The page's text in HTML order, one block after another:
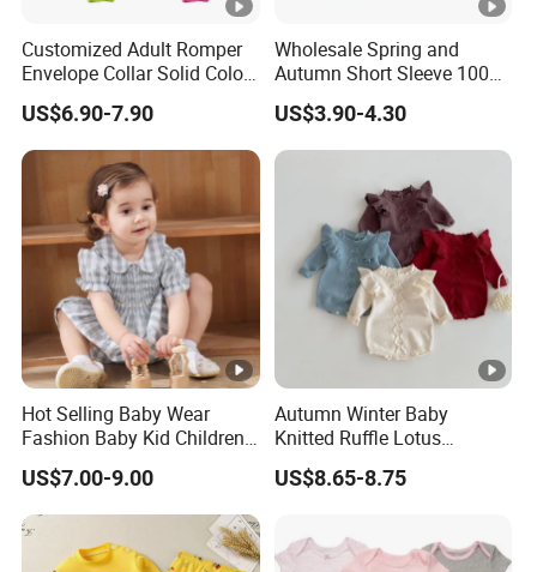
Customized Adult Romper
Envelope Collar Solid Color
Support Custom Pattern
US$6.90-7.90
Wholesale Spring and
Autumn Short Sleeve 100%
Cotton Cartoon Prints
Rompers Baby Clothing
Sets
US$3.90-4.30
Hot Selling Baby Wear
Fashion Baby Kid Children
Princess Dress Clothes
US$7.00-9.00
Autumn Winter Baby
Knitted Ruffle Lotus
Shoulder Knitwear Clothes
Baby Girls Cute Crawling
Cotton Sweater Jumpsuit
Rompers
US$8.65-8.75